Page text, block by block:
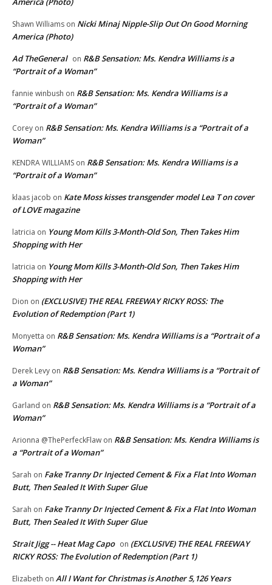
Shawn Williams on Nicki Minaj Nipple-Slip Out On Good Morning
America (Photo)
Ad TheGeneral on R&B Sensation: Ms. Kendra Williams is a
“Portrait of a Woman”
fannie winbush on R&B Sensation: Ms. Kendra Williams is a
“Portrait of a Woman”
Corey on R&B Sensation: Ms. Kendra Williams is a “Portrait of a
Woman”
KENDRA WILLIAMS on R&B Sensation: Ms. Kendra Williams is a
“Portrait of a Woman”
klaas jacob on Kate Moss kisses transgender model Lea T on cover
of LOVE magazine
latricia on Young Mom Kills 3-Month-Old Son, Then Takes Him
Shopping with Her
latricia on Young Mom Kills 3-Month-Old Son, Then Takes Him
Shopping with Her
Dion on (EXCLUSIVE) THE REAL FREEWAY RICKY ROSS: The
Evolution of Redemption (Part 1)
Monyetta on R&B Sensation: Ms. Kendra Williams is a “Portrait of a
Woman”
Derek Levy on R&B Sensation: Ms. Kendra Williams is a “Portrait of
a Woman”
Garland on R&B Sensation: Ms. Kendra Williams is a “Portrait of a
Woman”
Arionna @ThePerfeckFlaw on R&B Sensation: Ms. Kendra Williams is
a “Portrait of a Woman”
Sarah on Fake Tranny Dr Injected Cement & Fix a Flat Into Woman
Butt, Then Sealed It With Super Glue
Sarah on Fake Tranny Dr Injected Cement & Fix a Flat Into Woman
Butt, Then Sealed It With Super Glue
Strait Jigg -- Heat Mag Capo on (EXCLUSIVE) THE REAL FREEWAY
RICKY ROSS: The Evolution of Redemption (Part 1)
Elizabeth on All I Want for Christmas is Another 5,126 Years